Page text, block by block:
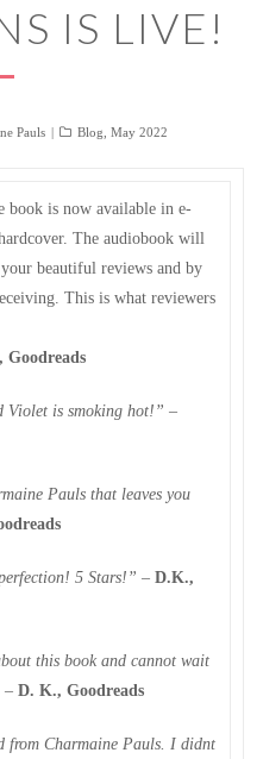
IS LIVE!
Pauls Categories
Blog May 2022
is now available in e-
The audiobook will
beautiful reviews and by
This is what reviewers
Goodreads
Violet is smoking hot!” ­–
Pauls that leaves you
5 Stars!” – D.K.,
this book and cannot wait
– D. K., Goodreads
from Charmaine Pauls. I didnt